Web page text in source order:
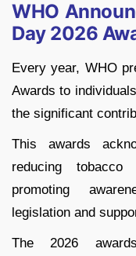
WHO
Day 2026
Every year, WHO
Awards to
the significant
This awards
reducing
promoting
legislation and
The 2026